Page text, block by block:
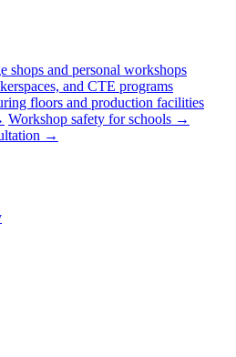
shops and personal workshops
and CTE programs
floors and production facilities
Workshop safety for schools →
→